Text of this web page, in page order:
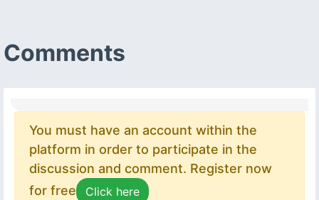
Comments
You must have an account within the
platform in order to participate in the
discussion and comment. Register now
for free
Click here